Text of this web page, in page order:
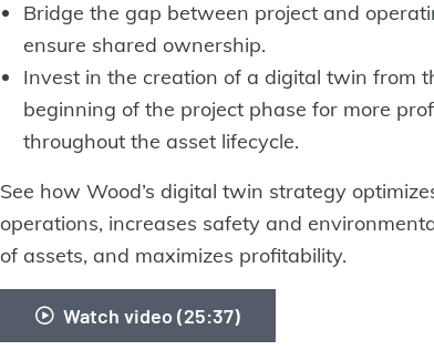
Bridge the gap between project and
ensure shared ownership.
Invest in the creation of a digital twin from
beginning of the project phase for more
throughout the asset lifecycle.
See how Wood’s digital twin strategy
operations, increases safety and
of assets, and maximizes profitability.
Watch video (25:37)